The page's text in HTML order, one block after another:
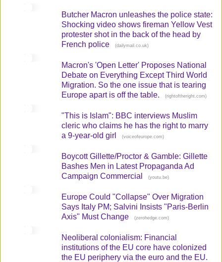
Butcher Macron unleashes the police state:
Shocking video shows fireman Yellow Vest
protester shot in the back of the head by
French police
(dailymail.co.uk)
Macron's 'Open Letter' Proposes National
Debate on Everything Except Third World
Migration. So the one issue that is tearing
Europe apart is off the table.
(rightoftheright.com)
"This is Islam": BBC interviews Muslim
cleric who claims he has the right to marry
a 9-year-old girl
(voiceofeurope.com)
Boycott Gillette/Proctor & Gamble: Gillette
Bashes Men in Latest Propaganda Ad
Campaign Commercial
(youtu.be)
Europe Could "Collapse" Over Migration
Says Italy PM; Salvini Insists "Paris-Berlin
Axis" Must Change
(zerohedge.com)
Neoliberal colonialism: Financial
institutions of the EU core have colonized
the EU periphery via the euro and the EU.